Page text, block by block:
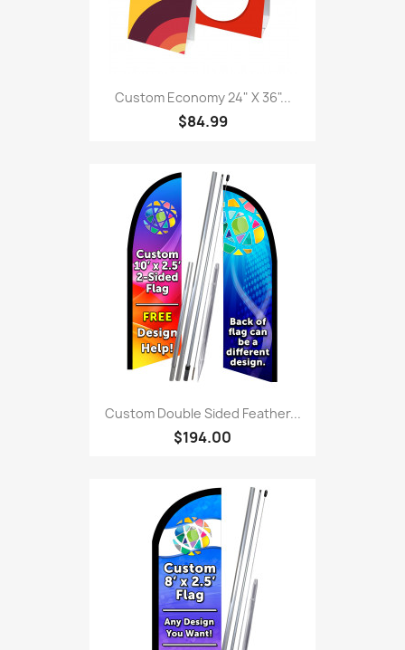
Custom Economy 24" X 36"...
$84.99
Custom Double Sided Feather...
$194.00